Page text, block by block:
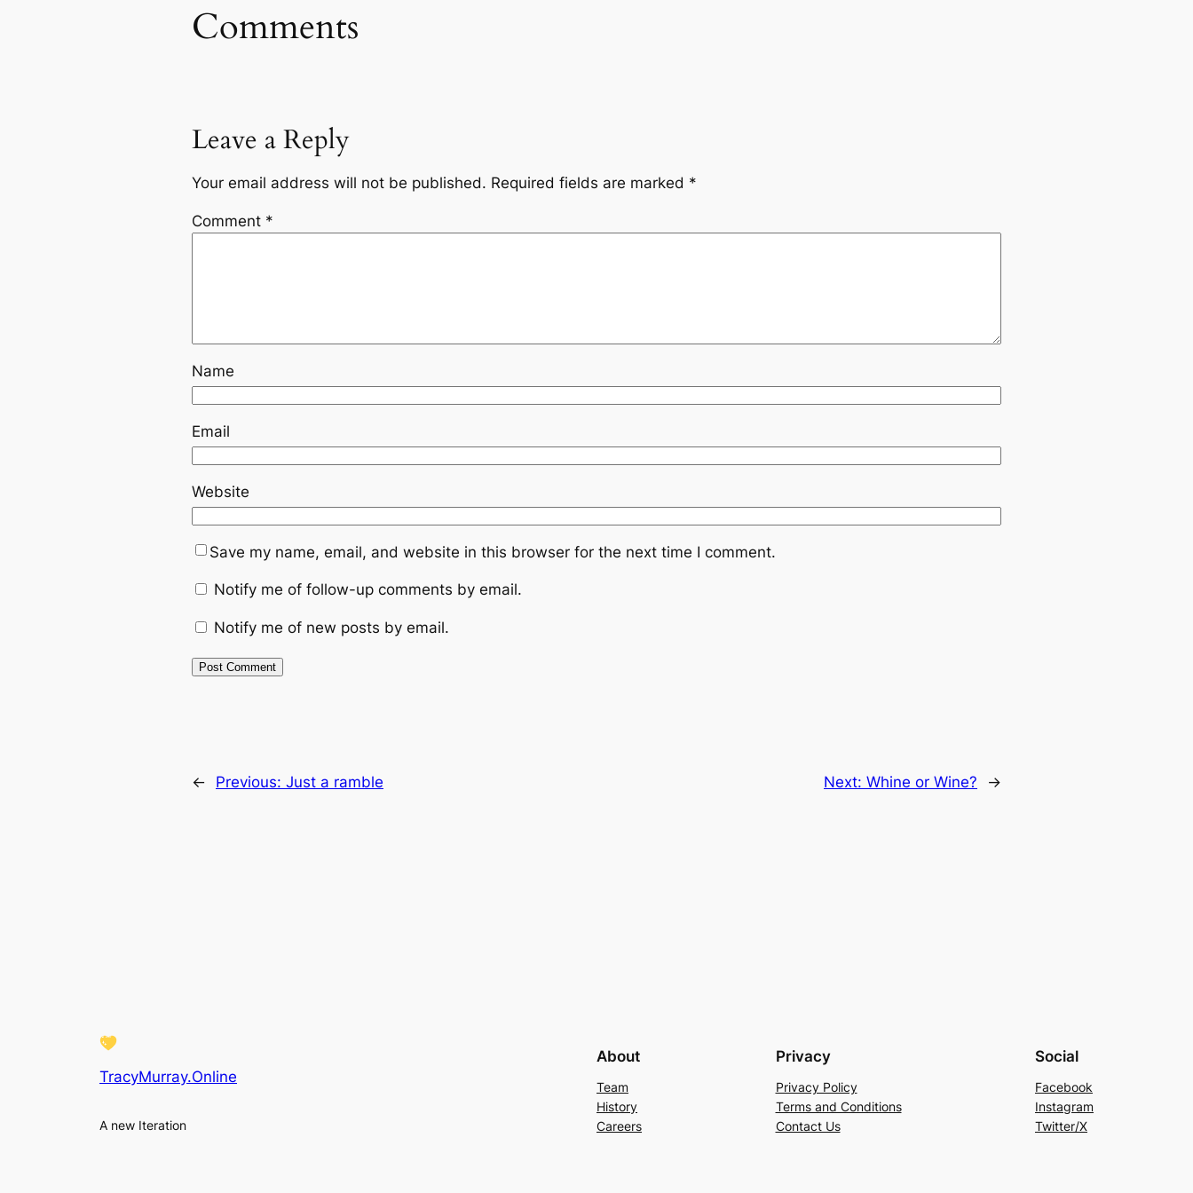
Comments
Leave a Reply
Your email address will not be published. Required fields are marked *
Comment *
Name
Email
Website
Save my name, email, and website in this browser for the next time I comment.
Notify me of follow-up comments by email.
Notify me of new posts by email.
← Previous: Just a ramble Next: Whine or Wine? →
TracyMurray.Online
A new Iteration
About
Team
History
Careers
Privacy
Privacy Policy
Terms and Conditions
Contact Us
Social
Facebook
Instagram
Twitter/X